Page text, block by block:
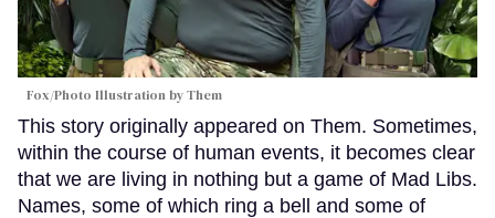
Fox/Photo Illustration by Them
This story originally appeared on Them. Sometimes,
within the course of human events, it becomes clear
that we are living in nothing but a game of Mad Libs.
Names, some of which ring a bell and some of